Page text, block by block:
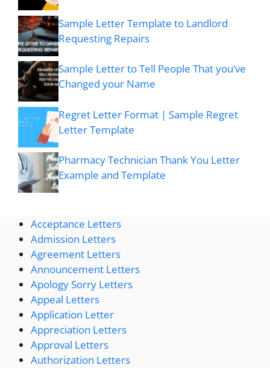
Sample Letter Template to Landlord
Requesting Repairs
Sample Letter to Tell People That you’ve
Changed your Name
Regret Letter Format | Sample Regret
Letter Template
Pharmacy Technician Thank You Letter
Example and Template
Acceptance Letters
Admission Letters
Agreement Letters
Announcement Letters
Apology Sorry Letters
Appeal Letters
Application Letter
Appreciation Letters
Approval Letters
Authorization Letters